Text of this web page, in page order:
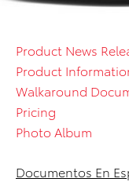
Product News
Product
Walkaround
Pricing
Photo Album
Documentos En